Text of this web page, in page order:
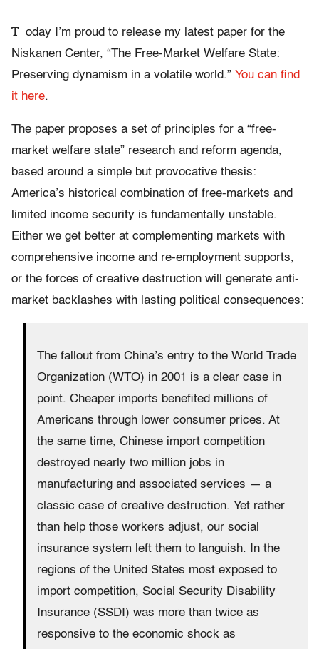
T oday I’m proud to release my latest paper for the
Niskanen Center, “The Free-Market Welfare State:
Preserving dynamism in a volatile world.” You can find
it here.
The paper proposes a set of principles for a “free-
market welfare state” research and reform agenda,
based around a simple but provocative thesis:
America’s historical combination of free-markets and
limited income security is fundamentally unstable.
Either we get better at complementing markets with
comprehensive income and re-employment supports,
or the forces of creative destruction will generate anti-
market backlashes with lasting political consequences:
The fallout from China’s entry to the World Trade
Organization (WTO) in 2001 is a clear case in
point. Cheaper imports benefited millions of
Americans through lower consumer prices. At
the same time, Chinese import competition
destroyed nearly two million jobs in
manufacturing and associated services — a
classic case of creative destruction. Yet rather
than help those workers adjust, our social
insurance system left them to languish. In the
regions of the United States most exposed to
import competition, Social Security Disability
Insurance (SSDI) was more than twice as
responsive to the economic shock as